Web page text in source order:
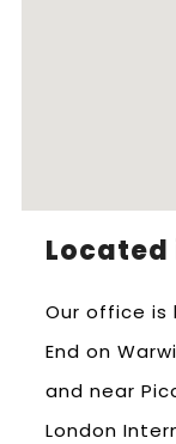
Located
Our office is
End on
and near
London